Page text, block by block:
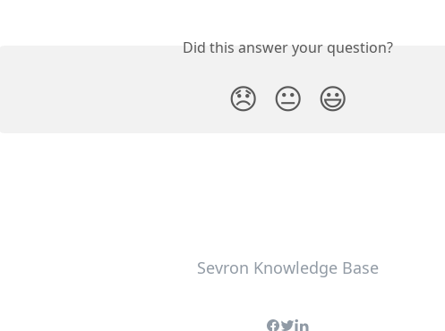
Did this answer your question?
😞 😐 😃
Sevron Knowledge Base